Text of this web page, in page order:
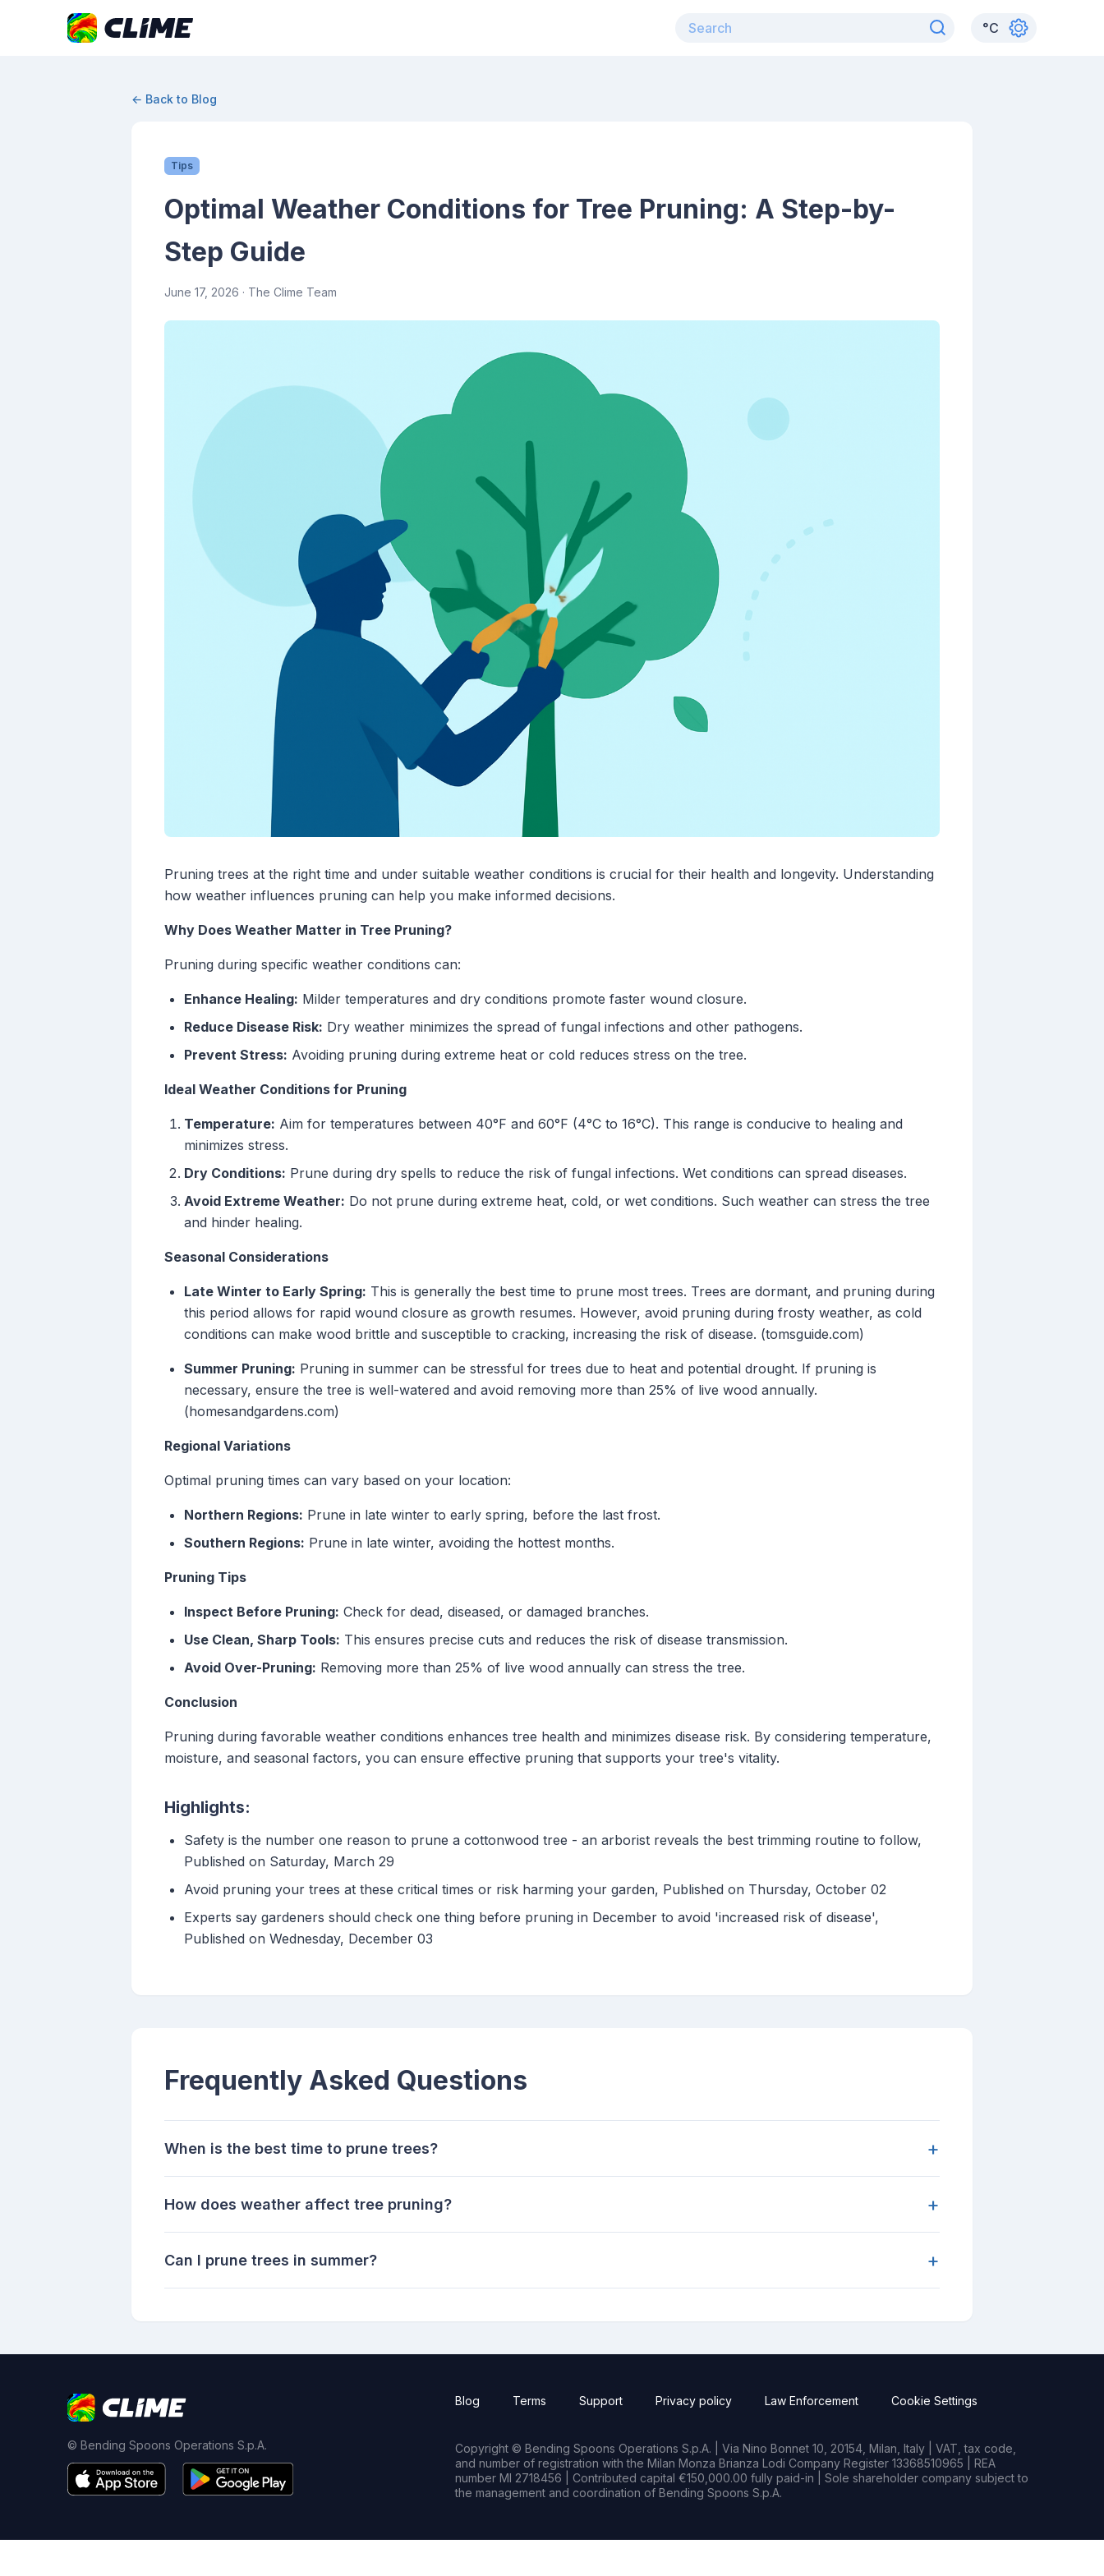
°C
← Back to Blog
Tips
Optimal Weather Conditions for Tree Pruning: A Step-by-
Step Guide
June 17, 2026 · The Clime Team
Pruning trees at the right time and under suitable weather conditions is crucial for their health and longevity. Understanding
how weather influences pruning can help you make informed decisions.
Why Does Weather Matter in Tree Pruning?
Pruning during specific weather conditions can:
Enhance Healing: Milder temperatures and dry conditions promote faster wound closure.
Reduce Disease Risk: Dry weather minimizes the spread of fungal infections and other pathogens.
Prevent Stress: Avoiding pruning during extreme heat or cold reduces stress on the tree.
Ideal Weather Conditions for Pruning
Temperature: Aim for temperatures between 40°F and 60°F (4°C to 16°C). This range is conducive to healing and
minimizes stress.
Dry Conditions: Prune during dry spells to reduce the risk of fungal infections. Wet conditions can spread diseases.
Avoid Extreme Weather: Do not prune during extreme heat, cold, or wet conditions. Such weather can stress the tree
and hinder healing.
Seasonal Considerations
Late Winter to Early Spring: This is generally the best time to prune most trees. Trees are dormant, and pruning during
this period allows for rapid wound closure as growth resumes. However, avoid pruning during frosty weather, as cold
conditions can make wood brittle and susceptible to cracking, increasing the risk of disease. (tomsguide.com)
Summer Pruning: Pruning in summer can be stressful for trees due to heat and potential drought. If pruning is
necessary, ensure the tree is well-watered and avoid removing more than 25% of live wood annually.
(homesandgardens.com)
Regional Variations
Optimal pruning times can vary based on your location:
Northern Regions: Prune in late winter to early spring, before the last frost.
Southern Regions: Prune in late winter, avoiding the hottest months.
Pruning Tips
Inspect Before Pruning: Check for dead, diseased, or damaged branches.
Use Clean, Sharp Tools: This ensures precise cuts and reduces the risk of disease transmission.
Avoid Over-Pruning: Removing more than 25% of live wood annually can stress the tree.
Conclusion
Pruning during favorable weather conditions enhances tree health and minimizes disease risk. By considering temperature,
moisture, and seasonal factors, you can ensure effective pruning that supports your tree's vitality.
Highlights:
Safety is the number one reason to prune a cottonwood tree - an arborist reveals the best trimming routine to follow,
Published on Saturday, March 29
Avoid pruning your trees at these critical times or risk harming your garden, Published on Thursday, October 02
Experts say gardeners should check one thing before pruning in December to avoid 'increased risk of disease',
Published on Wednesday, December 03
Frequently Asked Questions
When is the best time to prune trees? +
How does weather affect tree pruning? +
Can I prune trees in summer? +
© Bending Spoons Operations S.p.A.
Blog Terms Support Privacy policy Law Enforcement Cookie Settings
Copyright © Bending Spoons Operations S.p.A. | Via Nino Bonnet 10, 20154, Milan, Italy | VAT, tax code,
and number of registration with the Milan Monza Brianza Lodi Company Register 13368510965 | REA
number MI 2718456 | Contributed capital €150,000.00 fully paid-in | Sole shareholder company subject to
the management and coordination of Bending Spoons S.p.A.